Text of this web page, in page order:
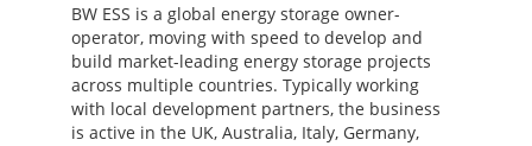
BW ESS is a global energy storage owner-
operator, moving with speed to develop and
build market-leading energy storage projects
across multiple countries. Typically working
with local development partners, the business
is active in the UK, Australia, Italy, Germany,